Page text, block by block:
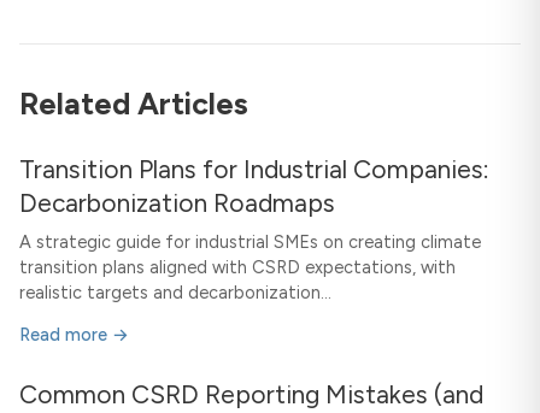
Related Articles
Transition Plans for Industrial Companies:
Decarbonization Roadmaps
A strategic guide for industrial SMEs on creating climate
transition plans aligned with CSRD expectations, with
realistic targets and decarbonization...
Read more →
Common CSRD Reporting Mistakes (and